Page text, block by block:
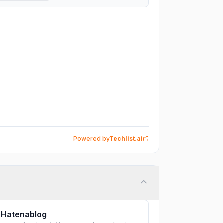
Powered byTechlist.ai
Hatenablog